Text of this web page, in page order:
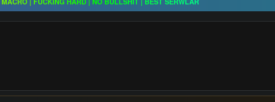
rate x30 / gold drops x1/ full event systems / free play 2 win / systems sub server